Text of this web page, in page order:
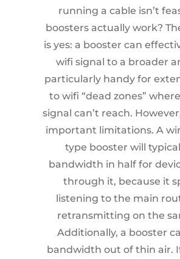
running a cable isn’t
boosters actually work?
is yes: a booster can
wifi signal to a broader
particularly handy for
to wifi “dead zones”
signal can’t reach.
important limitations. A
type booster will
bandwidth in half for
through it, because it
listening to the main
retransmitting on the
Additionally, a booster
bandwidth out of thin air.